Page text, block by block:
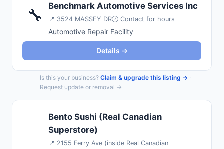
🔧 Benchmark Automotive Services Inc
📍 3524 MASSEY DR🕐 Contact for hours
Automotive Repair Facility
Details →
Is this your business? Claim & upgrade this listing → ·
Request update or removal →
Bento Sushi (Real Canadian
Superstore)
📍 2155 Ferry Ave (inside Real Canadian